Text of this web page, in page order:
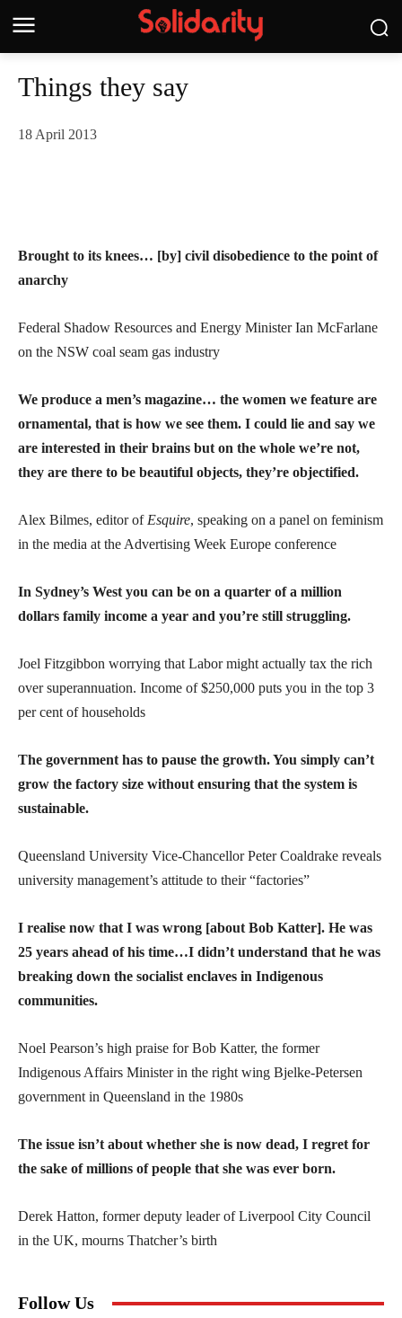
Things they say
18 April 2013
Brought to its knees… [by] civil disobedience to the point of
anarchy
Federal Shadow Resources and Energy Minister Ian McFarlane
on the NSW coal seam gas industry
We produce a men’s magazine… the women we feature are
ornamental, that is how we see them. I could lie and say we
are interested in their brains but on the whole we’re not,
they are there to be beautiful objects, they’re objectified.
Alex Bilmes, editor ofEsquire, speaking on a panel on feminism
in the media at the Advertising Week Europe conference
In Sydney’s West you can be on a quarter of a million
dollars family income a year and you’re still struggling.
Joel Fitzgibbon worrying that Labor might actually tax the rich
over superannuation. Income of $250,000 puts you in the top 3
per cent of households
The government has to pause the growth. You simply can’t
grow the factory size without ensuring that the system is
sustainable.
Queensland University Vice-Chancellor Peter Coaldrake reveals
university management’s attitude to their “factories”
I realise now that I was wrong [about Bob Katter]. He was
25 years ahead of his time…I didn’t understand that he was
breaking down the socialist enclaves in Indigenous
communities.
Noel Pearson’s high praise for Bob Katter, the former
Indigenous Affairs Minister in the right wing Bjelke-Petersen
government in Queensland in the 1980s
The issue isn’t about whether she is now dead, I regret for
the sake of millions of people that she was ever born.
Derek Hatton, former deputy leader of Liverpool City Council
in the UK, mourns Thatcher’s birth
Follow Us